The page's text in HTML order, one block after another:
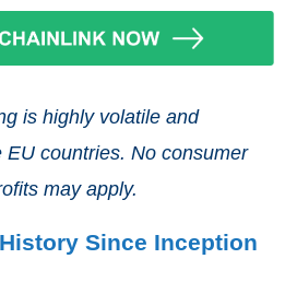
is highly volatile and
countries. No consumer
may apply.
Since Inception